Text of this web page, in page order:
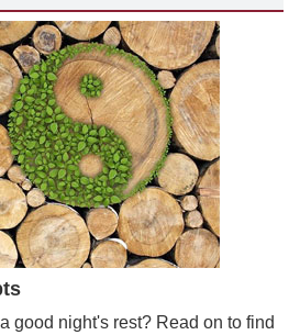
good night's rest? Read on to find